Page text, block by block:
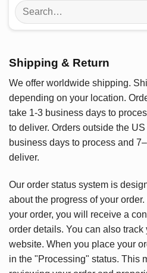
Search
for:
Shipping & Return
We offer worldwide shipping.
depending on your location.
take 1-3 business days to
to deliver. Orders outside the
business days to process and
deliver.
Our order status system is
about the progress of your
your order, you will receive a
order details. You can also track
website. When you place your
in the "Processing" status. This